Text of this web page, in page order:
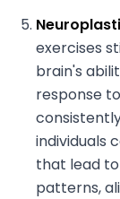
exercises
brain's
response
individuals
that lead
patterns,